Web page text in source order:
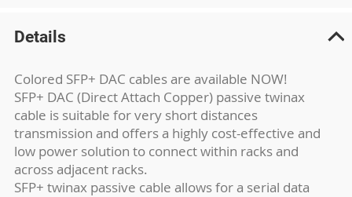
Details
Colored SFP+ DAC cables are available NOW!
SFP+ DAC (Direct Attach Copper) passive twinax
cable is suitable for very short distances
transmission and offers a highly cost-effective and
low power solution to connect within racks and
across adjacent racks.
SFP+ twinax passive cable allows for a serial data